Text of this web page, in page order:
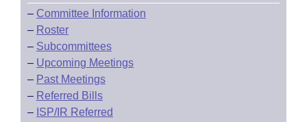
– Committee Information
– Roster
– Subcommittees
– Upcoming Meetings
– Past Meetings
– Referred Bills
– ISP/IR Referred